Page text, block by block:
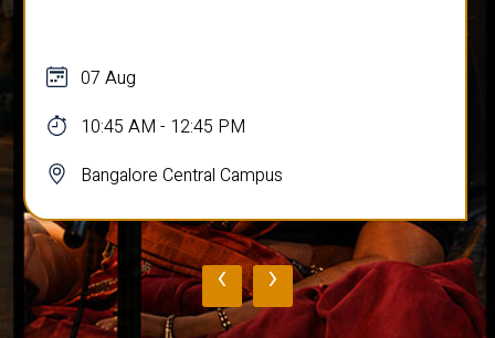
07 Aug
10:45 AM - 12:45 PM
Bangalore Central Campus
‹ ›